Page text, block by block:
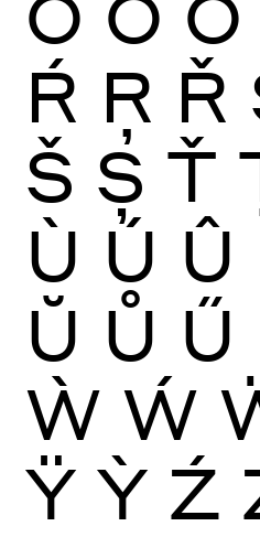
Ŕ Ŗ Ř
Š Ș Ť
Ù Ú Û
Ŭ Ů Ű
Ẁ Ẃ
Ÿ Ỳ Ź